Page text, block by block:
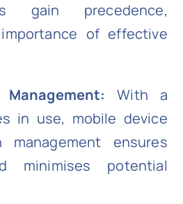
gain precedence,
of effective
With a
in use, mobile device
management ensures
minimises potential